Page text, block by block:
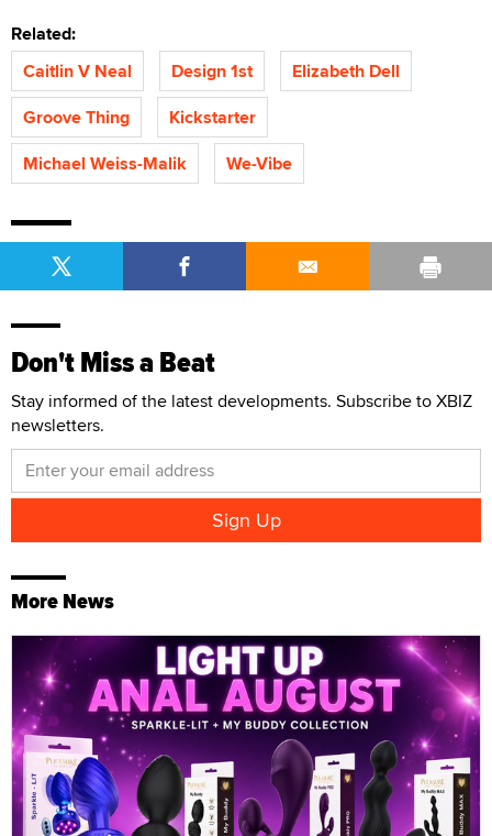
Related:
Caitlin V Neal
Design 1st
Elizabeth Dell
Groove Thing
Kickstarter
Michael Weiss-Malik
We-Vibe
Don't Miss a Beat
Stay informed of the latest developments. Subscribe to XBIZ
newsletters.
More News